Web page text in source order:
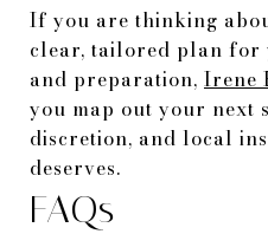
If you are thinking
clear, tailored plan for
and preparation, Irene
you map out your next
discretion, and local
deserves.
FAQs